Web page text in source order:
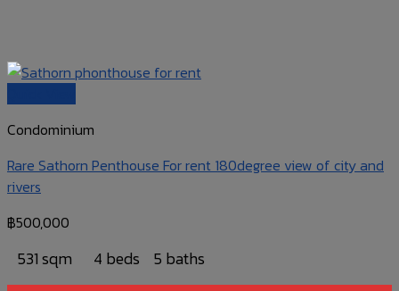
Condominium
Rare Sathorn Penthouse For rent 180degree view of city and
rivers
฿500,000
531 sqm 4 beds 5 baths